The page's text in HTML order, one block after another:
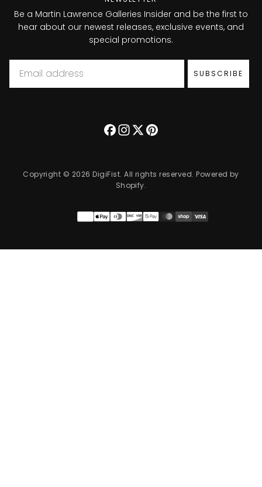
Be a Martin Lawrence Galleries Insider and be the first to
hear about our newest releases, exclusive events, and
special promotions.
SUBSCRIBE
Copyright © 2026 DigiFist. All rights reserved. Powered by
Shopify.
Payment